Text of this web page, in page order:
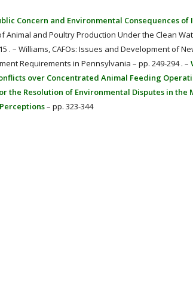
Concern and Environmental Consequences of
Animal and Poultry Production Under the Clean
. – Williams, CAFOs: Issues and Development of
Requirements in Pennsylvania – pp. 249-294 . –
over Concentrated Animal Feeding
the Resolution of Environmental Disputes in the
– pp. 323-344